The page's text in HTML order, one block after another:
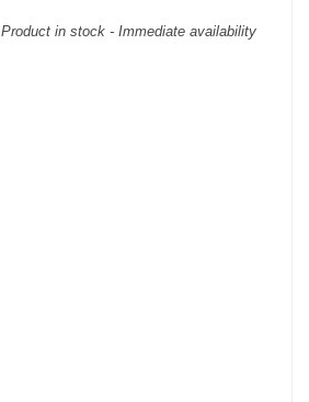
Product in stock - Immediate availability